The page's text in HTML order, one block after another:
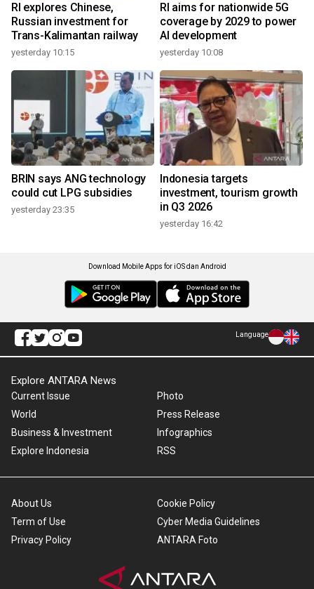
RI explores Chinese,
Russian investment for
Trans-Kalimantan railway
yesterday 10:15
RI aims for nationwide 5G
coverage by 2029 to power
AI development
yesterday 10:08
BRIN says ANG technology
could cut LPG subsidies
yesterday 23:35
Indonesia targets
investment, tourism growth
in Q3 2026
yesterday 16:42
Download Mobile Apps for iOS dan Android
Language
Explore ANTARA News
Current Issue
World
Business & Investment
Explore Indonesia
Photo
Press Release
Infographics
RSS
About Us
Term of Use
Privacy Policy
Cookie Policy
Cyber Media Guidelines
ANTARA Foto